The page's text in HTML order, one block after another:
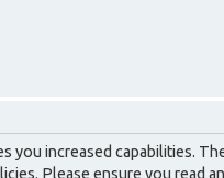
increased capabilities.
Please ensure you read